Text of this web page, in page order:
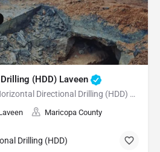
(HDD) Laveen
Underground Utilities - Horizontal Directional Drilling (HDD) Laveen
Maricopa County
Drilling (HDD)